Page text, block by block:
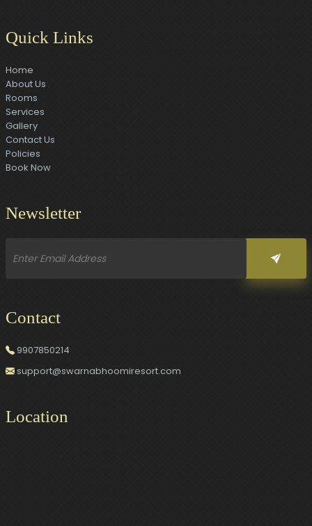
Quick Links
Home
About Us
Rooms
Services
Gallery
Contact Us
Policies
Book Now
Newsletter
Contact
9907850214
support@swarnabhoomiresort.com
Location